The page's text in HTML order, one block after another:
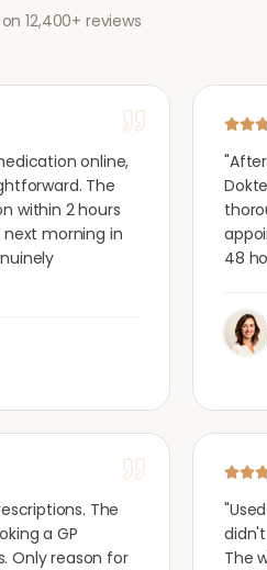
12,400+ reviews
online,
The
within 2 hours
morning in
"
48
The
a GP
Only reason for
"
The